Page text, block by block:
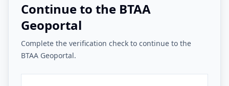
Continue to the BTAA
Geoportal
Complete the verification check to continue to the
BTAA Geoportal.